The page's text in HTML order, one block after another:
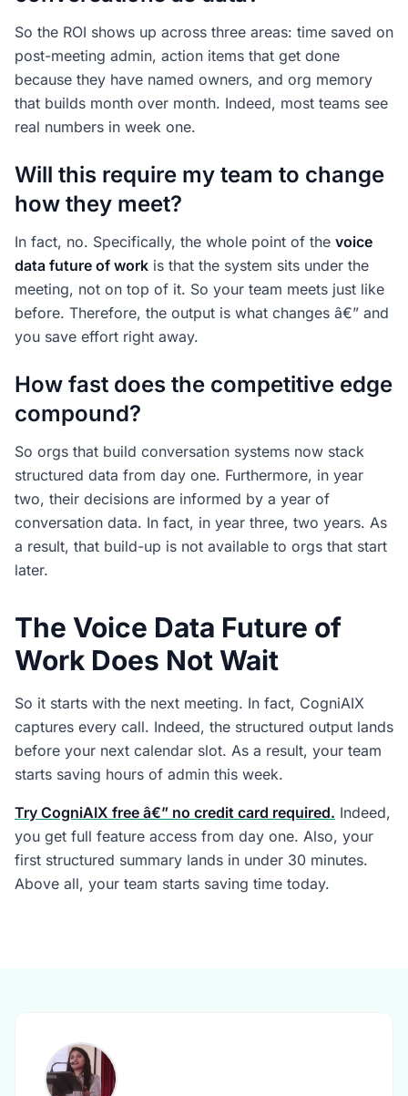
So the ROI shows up across three areas: time saved on
post-meeting admin, action items that get done
because they have named owners, and org memory
that builds month over month. Indeed, most teams see
real numbers in week one.
Will this require my team to change
how they meet?
In fact, no. Specifically, the whole point of the voice
data future of work is that the system sits under the
meeting, not on top of it. So your team meets just like
before. Therefore, the output is what changes â€” and
you save effort right away.
How fast does the competitive edge
compound?
So orgs that build conversation systems now stack
structured data from day one. Furthermore, in year
two, their decisions are informed by a year of
conversation data. In fact, in year three, two years. As
a result, that build-up is not available to orgs that start
later.
The Voice Data Future of
Work Does Not Wait
So it starts with the next meeting. In fact, CogniAIX
captures every call. Indeed, the structured output lands
before your next calendar slot. As a result, your team
starts saving hours of admin this week.
Try CogniAIX free â€” no credit card required. Indeed,
you get full feature access from day one. Also, your
first structured summary lands in under 30 minutes.
Above all, your team starts saving time today.